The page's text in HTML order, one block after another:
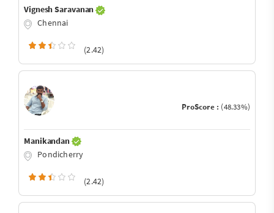
Vignesh Saravanan
Chennai
(2.42)
ProScore : (48.33%)
Manikandan
Pondicherry
(2.42)